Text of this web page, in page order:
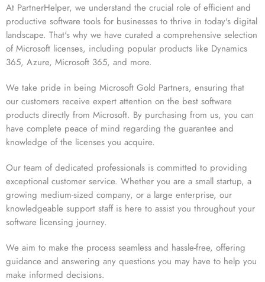
At PartnerHelper, we understand the crucial role of efficient and
productive software tools for businesses to thrive in today's digital
landscape. That's why we have curated a comprehensive selection
of Microsoft licenses, including popular products like Dynamics
365, Azure, Microsoft 365, and more.
We take pride in being Microsoft Gold Partners, ensuring that
our customers receive expert attention on the best software
products directly from Microsoft. By purchasing from us, you can
have complete peace of mind regarding the guarantee and
knowledge of the licenses you acquire.
Our team of dedicated professionals is committed to providing
exceptional customer service. Whether you are a small startup, a
growing medium-sized company, or a large enterprise, our
knowledgeable support staff is here to assist you throughout your
software licensing journey.
We aim to make the process seamless and hassle-free, offering
guidance and answering any questions you may have to help you
make informed decisions.